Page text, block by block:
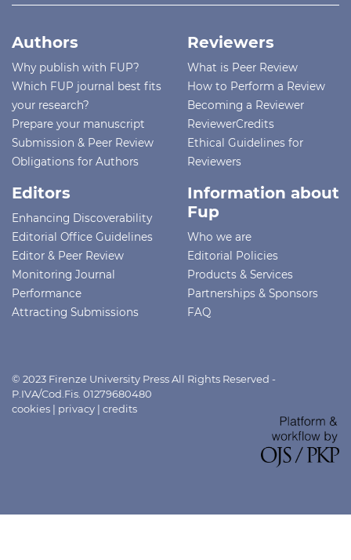
Authors
Why publish with FUP?
Which FUP journal best fits
your research?
Prepare your manuscript
Submission & Peer Review
Obligations for Authors
Reviewers
What is Peer Review
How to Perform a Review
Becoming a Reviewer
ReviewerCredits
Ethical Guidelines for
Reviewers
Editors
Enhancing Discoverability
Editorial Office Guidelines
Editor & Peer Review
Monitoring Journal
Performance
Attracting Submissions
Information about
Fup
Who we are
Editorial Policies
Products & Services
Partnerships & Sponsors
FAQ
© 2023 Firenze University Press All Rights Reserved -
P.IVA/Cod.Fis. 01279680480
cookies | privacy | credits